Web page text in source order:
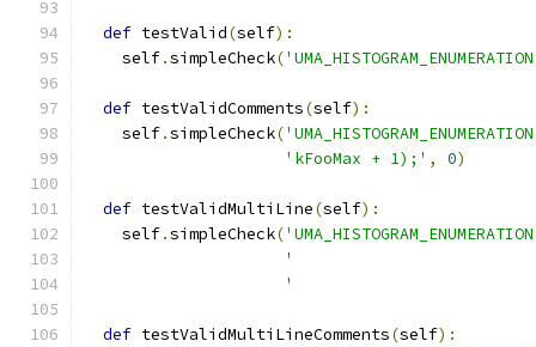
def testValid(self):
    self
.simpleCheck(
def testValidComments(self):
    self
.simpleCheck(
'kFooMax + 1);' , 0)
def testValidMultiLine(self):
    self
.simpleCheck(
'
'
def testValidMultiLineComments(self):